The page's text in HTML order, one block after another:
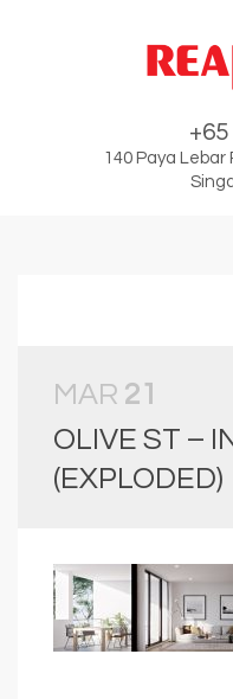
140 Paya Lebar
MAR 21
OLIVE ST –
(EXPLODED)